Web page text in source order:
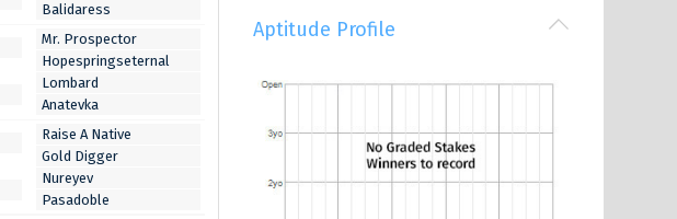
Balidaress
Mr. Prospector
Hopespringseternal
Lombard
Anatevka
Raise A Native
Gold Digger
Nureyev
Pasadoble
Aptitude Profile